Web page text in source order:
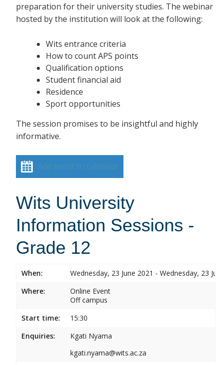
preparation for their university studies. The webinar
hosted by the institution will look at the following:
Wits entrance criteria
How to count APS points
Qualification options
Student financial aid
Residence
Sport opportunities
The session promises to be insightful and highly
informative.
Add event to calendar
Wits University
Information Sessions -
Grade 12
When:
Wednesday, 23 June 2021 - Wednesday, 23
Where:
Online Event
Off campus
Start time:
15:30
Enquiries:
Kgati Nyama
kgati.nyama@wits.ac.za